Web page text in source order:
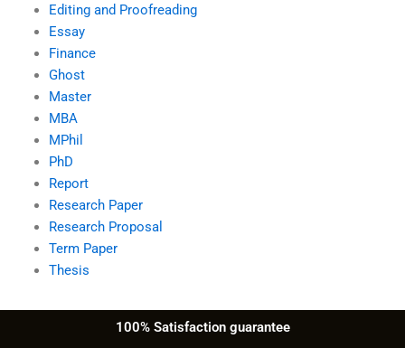
Editing and Proofreading
Essay
Finance
Ghost
Master
MBA
MPhil
PhD
Report
Research Paper
Research Proposal
Term Paper
Thesis
100% Satisfaction guarantee